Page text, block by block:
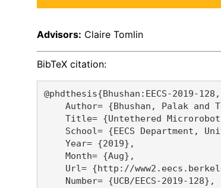
Advisors: Claire Tomlin
BibTeX citation:
@phdthesis{Bhushan:EECS-2019-128,
Author= {Bhushan, Palak and
Title= {Untethered
School= {EECS Department,
    Year= {2019},
    Month= {Aug},
Url= {http://
    Number= {UCB/EECS-2019-128},